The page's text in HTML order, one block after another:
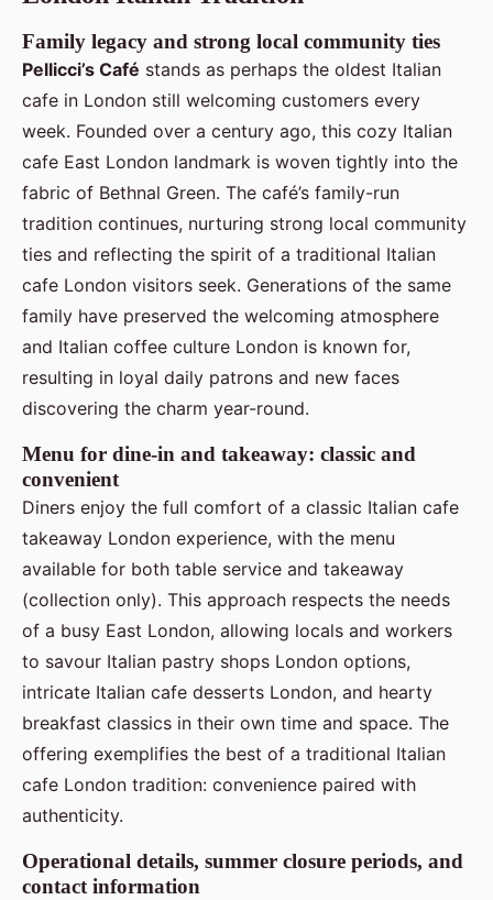
Family legacy and strong local community ties
Pellicci’s Café stands as perhaps the oldest Italian
cafe in London still welcoming customers every
week. Founded over a century ago, this cozy Italian
cafe East London landmark is woven tightly into the
fabric of Bethnal Green. The café’s family-run
tradition continues, nurturing strong local community
ties and reflecting the spirit of a traditional Italian
cafe London visitors seek. Generations of the same
family have preserved the welcoming atmosphere
and Italian coffee culture London is known for,
resulting in loyal daily patrons and new faces
discovering the charm year-round.
Menu for dine-in and takeaway: classic and
convenient
Diners enjoy the full comfort of a classic Italian cafe
takeaway London experience, with the menu
available for both table service and takeaway
(collection only). This approach respects the needs
of a busy East London, allowing locals and workers
to savour Italian pastry shops London options,
intricate Italian cafe desserts London, and hearty
breakfast classics in their own time and space. The
offering exemplifies the best of a traditional Italian
cafe London tradition: convenience paired with
authenticity.
Operational details, summer closure periods, and
contact information